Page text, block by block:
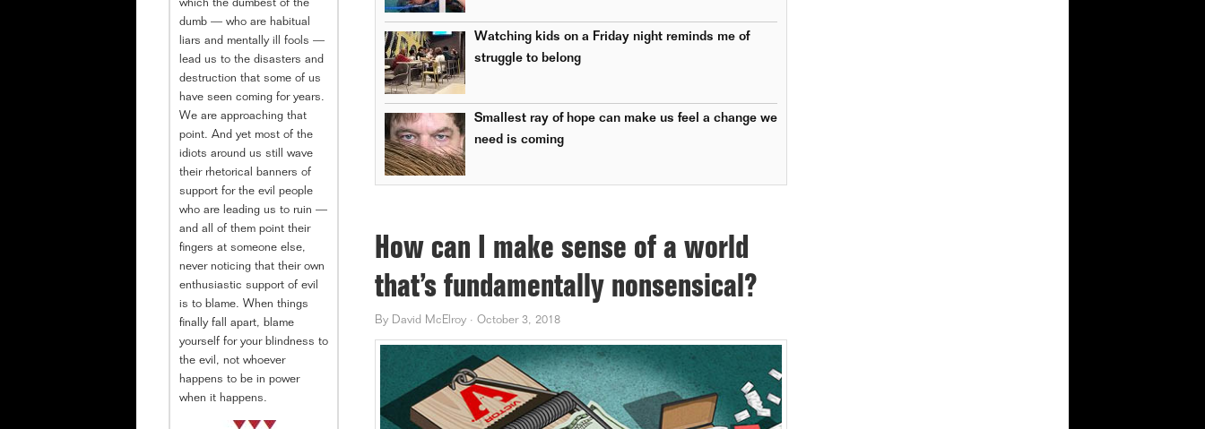
Watching kids on a Friday night reminds me of
struggle to belong
Smallest ray of hope can make us feel a change we
need is coming
How can I make sense of a world
that’s fundamentally nonsensical?
By David McElroy · October 3, 2018
which the dumbest of the
dumb — who are habitual
liars and mentally ill fools —
lead us to the disasters and
destruction that some of us
have seen coming for years.
We are approaching that
point. And yet most of the
idiots around us still wave
their rhetorical banners of
support for the evil people
who are leading us to ruin —
and all of them point their
fingers at someone else,
never noticing that their own
enthusiastic support of evil
is to blame. When things
finally fall apart, blame
yourself for your blindness to
the evil, not whoever
happens to be in power
when it happens.